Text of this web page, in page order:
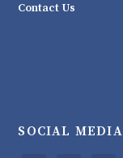
Contact Us
SOCIAL MEDIA